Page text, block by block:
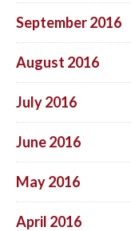
September 2016
August 2016
July 2016
June 2016
May 2016
April 2016